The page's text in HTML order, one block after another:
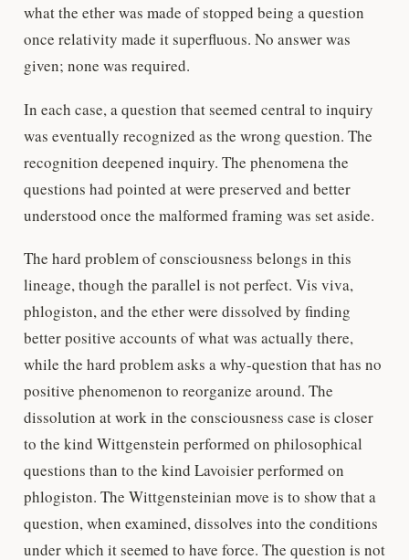
what the ether was made of stopped being a question
once relativity made it superfluous. No answer was
given; none was required.
In each case, a question that seemed central to inquiry
was eventually recognized as the wrong question. The
recognition deepened inquiry. The phenomena the
questions had pointed at were preserved and better
understood once the malformed framing was set aside.
The hard problem of consciousness belongs in this
lineage, though the parallel is not perfect. Vis viva,
phlogiston, and the ether were dissolved by finding
better positive accounts of what was actually there,
while the hard problem asks a why-question that has no
positive phenomenon to reorganize around. The
dissolution at work in the consciousness case is closer
to the kind Wittgenstein performed on philosophical
questions than to the kind Lavoisier performed on
phlogiston. The Wittgensteinian move is to show that a
question, when examined, dissolves into the conditions
under which it seemed to have force. The question is not